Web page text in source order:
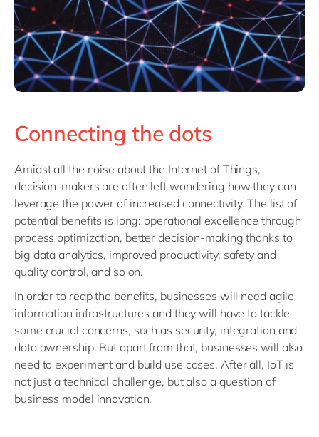
Connecting the dots
Amidst all the noise about the Internet of Things,
decision-makers are often left wondering how they can
leverage the power of increased connectivity. The list of
potential benefits is long: operational excellence through
process optimization, better decision-making thanks to
big data analytics, improved productivity, safety and
quality control, and so on.
In order to reap the benefits, businesses will need agile
information infrastructures and they will have to tackle
some crucial concerns, such as security, integration and
data ownership. But apart from that, businesses will also
need to experiment and build use cases. After all, IoT is
not just a technical challenge, but also a question of
business model innovation.